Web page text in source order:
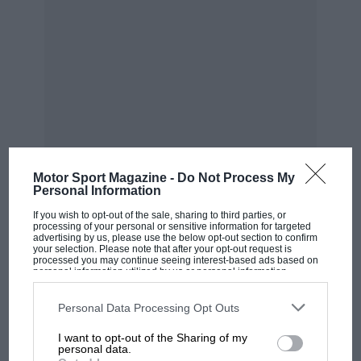
Motor Sport Magazine - Do Not Process My
Personal Information
If you wish to opt-out of the sale, sharing to third parties, or
processing of your personal or sensitive information for targeted
advertising by us, please use the below opt-out section to confirm
your selection. Please note that after your opt-out request is
processed you may continue seeing interest-based ads based on
personal information utilized by us or personal information
disclosed to third parties prior to your opt-out. You may separately
third parties on the IAB’s list of downstream participants. This
information may also be disclosed by us to third parties on the
third parties.
Personal Data Processing Opt Outs
I want to opt-out of the Sharing of my
personal data.
MOST VIEWED